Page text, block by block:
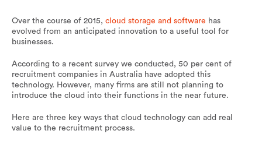
Over the course of 2015, cloud storage and software has
evolved from an anticipated innovation to a useful tool for
businesses.
According to a recent survey we conducted, 50 per cent of
recruitment companies in Australia have adopted this
technology. However, many firms are still not planning to
introduce the cloud into their functions in the near future.
Here are three key ways that cloud technology can add real
value to the recruitment process.